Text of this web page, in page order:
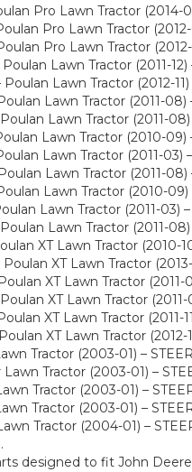
Pro Lawn Tractor (2014-
Pro Lawn Tractor
Pro Lawn Tractor
Lawn Tractor (2011-12)
Lawn Tractor (2012-11)
Lawn Tractor (2011-08)
Lawn Tractor (2011-08)
Lawn Tractor (2010-09)
Lawn Tractor (2011-03)
Lawn Tractor (2011-08)
Lawn Tractor (2010-09)
Lawn Tractor (2011-03)
Lawn Tractor (2011-08)
XT Lawn Tractor (2010-
XT Lawn Tractor
XT Lawn Tractor (2011-
XT Lawn Tractor (2011-
XT Lawn Tractor (2011-
XT Lawn Tractor (2012-
Tractor (2003-01) –
Tractor (2003-01) –
Tractor (2003-01) –
Tractor (2003-01) –
Tractor (2004-01) –
designed to fit John